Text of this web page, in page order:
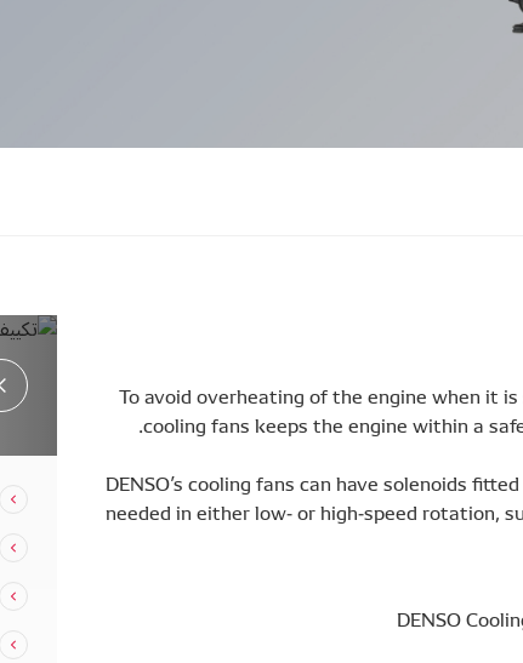
To avoid overheating of the engine when it
cooling fans keeps the engine within a
DENSO’s cooling fans can have solenoids
needed in either low- or high-speed rotation,